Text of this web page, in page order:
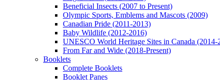
Beneficial Insects (2007 to Present)
Olympic Sports, Emblems and Mascots (2009)
Canadian Pride (2011-2013)
Baby Wildlife (2012-2016)
UNESCO World Heritage Sites in Canada (2014-
From Far and Wide (2018-Present)
Booklets
Complete Booklets
Booklet Panes